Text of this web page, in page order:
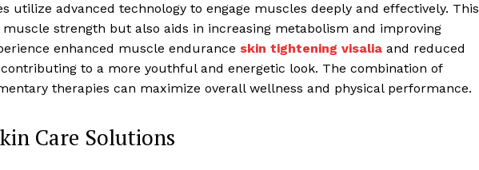
utilize advanced technology to engage muscles deeply and effectively. This
strength but also aids in increasing metabolism and improving
enhanced muscle endurance skin tightening visalia and reduced
to a more youthful and energetic look. The combination of
therapies can maximize overall wellness and physical performance.
Care Solutions